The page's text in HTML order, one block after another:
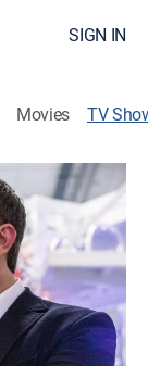
SIGN IN
Movies TV